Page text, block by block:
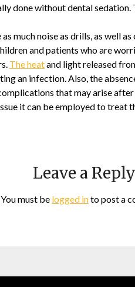
done without dental
much noise as drills, as well
and patients who are
The heatand light released
an infection. Also, the
that may arise
it can be employed to treat
Leave a Reply
You must be logged into post a